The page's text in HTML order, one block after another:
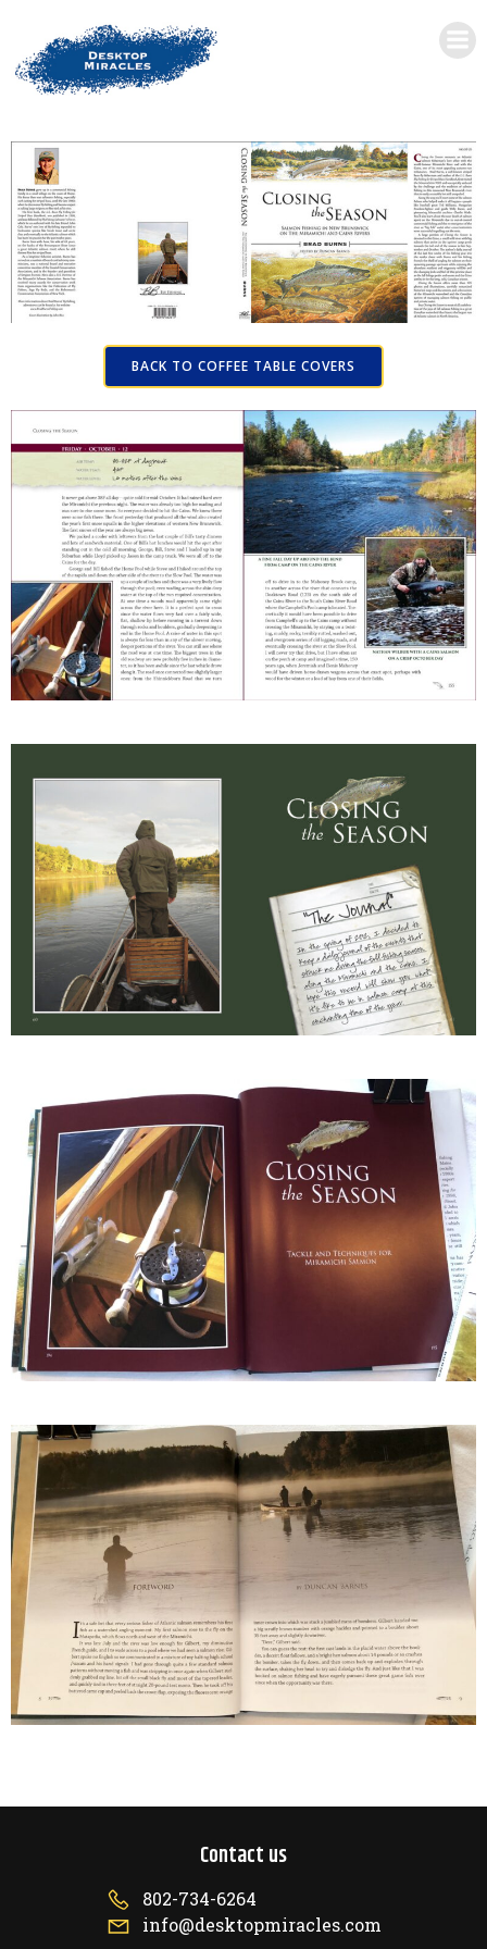
BACK TO COFFEE TABLE COVERS
Contact us
802-734-6264
info@desktopmiracles.com